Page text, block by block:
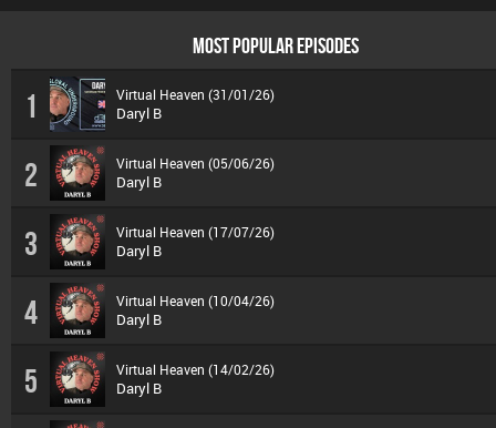
MOST POPULAR EPISODES
1 Virtual Heaven (31/01/26)
Daryl B
2 Virtual Heaven (05/06/26)
Daryl B
3 Virtual Heaven (17/07/26)
Daryl B
4 Virtual Heaven (10/04/26)
Daryl B
5 Virtual Heaven (14/02/26)
Daryl B